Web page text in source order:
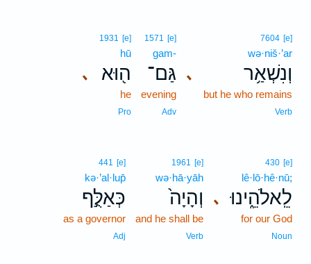
､
7604 [e]
wə·niš·’ar
וְנִשְׁאַ֥ר
but he who remains
Verb
1571 [e]
gam-
גַּם־
evening
Adv
､
1931 [e]
hū
ה֖וּא
he
Pro
､
430 [e]
lê·lō·hê·nū;
לֵֽאלֹהֵ֑ינוּ
for our God
Noun
1961 [e]
wə·hā·yāh
וְהָיָה֙
and he shall be
Verb
441 [e]
kə·’al·lup̄
כְּאַלֻּ֣ף
as a governor
Adj